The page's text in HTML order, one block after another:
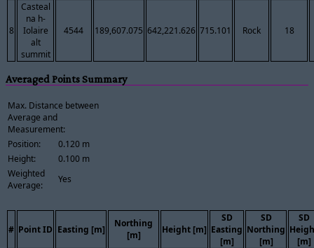
8
Casteal
na h-
Iolaire
alt
summit
4544 189,607.075 642,221.626 715.101 Rock 18
Averaged Points Summary
Max. Distance between
Average and
Measurement:
Position:
0.120 m
Height:
0.100 m
Weighted
Average:
Yes
# Point ID Easting [m]
Northing
[m]
Height [m]
SD
Easting
[m]
SD
Northing
[m]
SD
[m]